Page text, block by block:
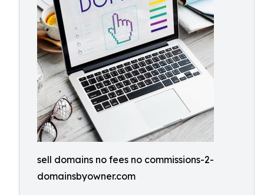
sell domains no fees no commissions-2-
domainsbyowner.com